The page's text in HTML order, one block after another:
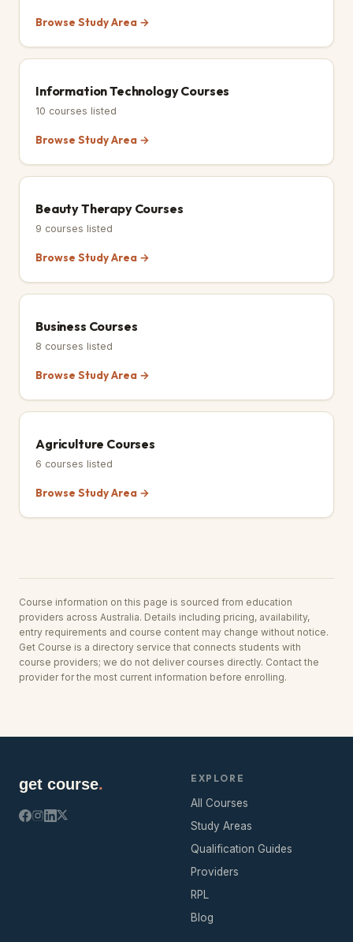
Browse Study Area →
Information Technology Courses
10 courses listed
Browse Study Area →
Beauty Therapy Courses
9 courses listed
Browse Study Area →
Business Courses
8 courses listed
Browse Study Area →
Agriculture Courses
6 courses listed
Browse Study Area →
Course information on this page is sourced from education
providers across Australia. Details including pricing, availability,
entry requirements and course content may change without notice.
Get Course is a directory service that connects students with
course providers; we do not deliver courses directly. Contact the
provider for the most current information before enrolling.
get course. EXPLORE
All Courses
Study Areas
Qualification Guides
Providers
RPL
Blog